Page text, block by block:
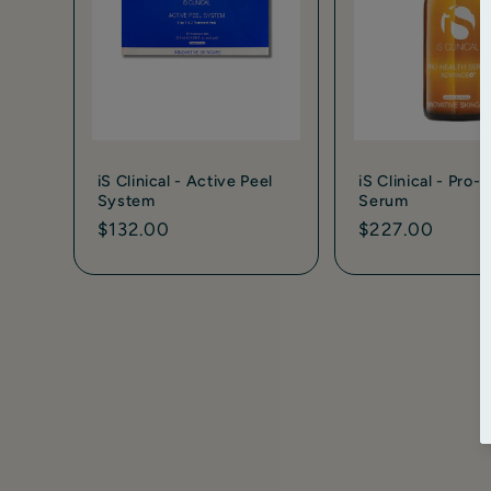
iS Clinical - Active Peel
System
Regular
$132.00
iS Clinical - Pro-
Serum
Regular
$227.00